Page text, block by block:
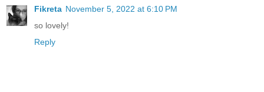
Fikreta November 5, 2022 at 6:10 PM
so lovely!
Reply